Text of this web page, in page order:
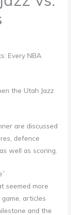
Every NBA
the Utah Jazz
are discussed
defence
well as scoring.
seemed more
articles
and the